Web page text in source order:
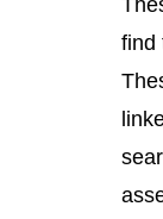
find